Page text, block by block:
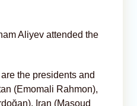
Aliyev attended the
the presidents and
(Emomali Rahmon),
Iran (Masoud